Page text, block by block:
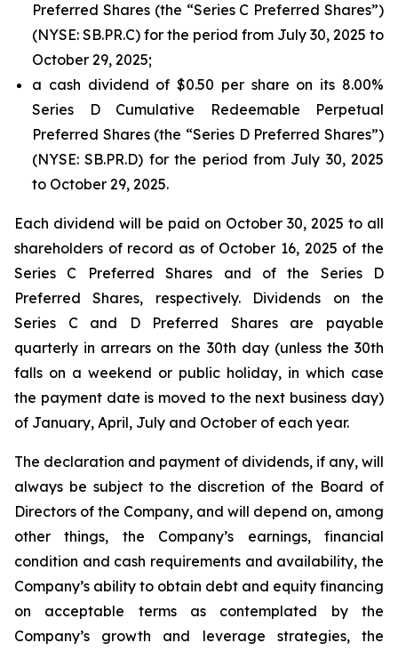
Preferred Shares (the “Series C Preferred Shares”)
(NYSE: SB.PR.C) for the period from July 30, 2025 to
October 29, 2025;
a cash dividend of $0.50 per share on its 8.00%
Series D Cumulative Redeemable Perpetual
Preferred Shares (the “Series D Preferred Shares”)
(NYSE: SB.PR.D) for the period from July 30, 2025
to October 29, 2025.
Each dividend will be paid on October 30, 2025 to all
shareholders of record as of October 16, 2025 of the
Series C Preferred Shares and of the Series D
Preferred Shares, respectively. Dividends on the
Series C and D Preferred Shares are payable
quarterly in arrears on the 30th day (unless the 30th
falls on a weekend or public holiday, in which case
the payment date is moved to the next business day)
of January, April, July and October of each year.
The declaration and payment of dividends, if any, will
always be subject to the discretion of the Board of
Directors of the Company, and will depend on, among
other things, the Company’s earnings, financial
condition and cash requirements and availability, the
Company’s ability to obtain debt and equity financing
on acceptable terms as contemplated by the
Company’s growth and leverage strategies, the